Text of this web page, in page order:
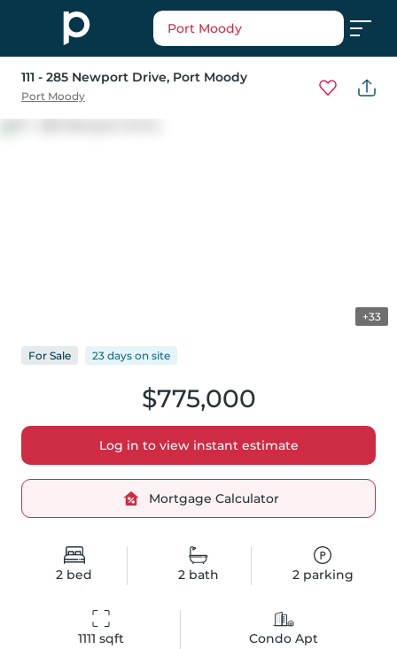
Port Moody
111 - 285 Newport Drive, Port Moody
Port Moody
+33
2 bed 2bath 2parking
1111 sqft Condo Apt
$775,000
Log in to view instant estimate
Mortgage Calculator
For Sale 23 days on site